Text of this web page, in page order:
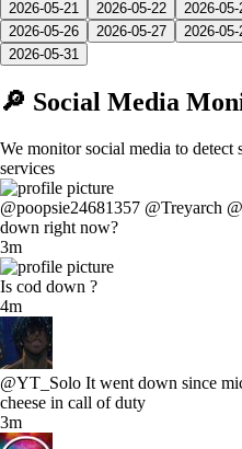
2026-05-21
2026-05-22 2026-05-
2026-05-26
2026-05-27 2026-05-
2026-05-31
🔎 Social Media
We monitor social media to detect
services
@poopsie24681357 @Treyarch
down right now?
3m
Is cod down ?
4m
@YT_Solo It went down since
cheese in call of duty
3m